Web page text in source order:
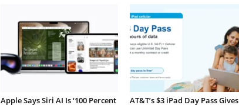
Apple Says Siri AI Is ‘100 Percent AT&T’s $3 iPad Day Pass Gives